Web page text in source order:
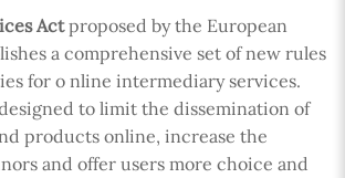
Actproposed by the European
a comprehensive set of new rules
for o nline intermediary services.
to limit the dissemination of
products online, increase the
and offer users more choice and